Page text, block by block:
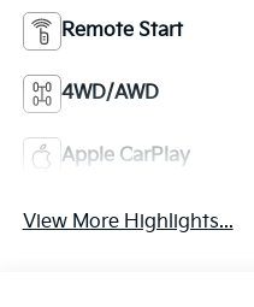
Remote Start
4WD/AWD
Apple CarPlay
View More Highlights...